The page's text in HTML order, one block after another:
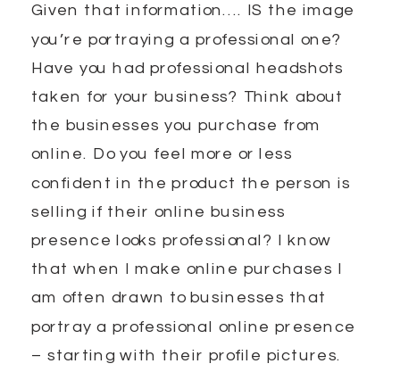
Given that information…. IS the image
you’re portraying a professional one?
Have you had professional headshots
taken for your business? Think about
the businesses you purchase from
online. Do you feel more or less
confident in the product the person is
selling if their online business
presence looks professional? I know
that when I make online purchases I
am often drawn to businesses that
portray a professional online presence
– starting with their profile pictures.